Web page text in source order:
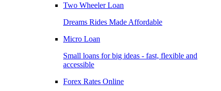
Two Wheeler Loan
Dreams Rides Made Affordable
Micro Loan
Small loans for big ideas - fast, flexible and
accessible
Forex Rates Online